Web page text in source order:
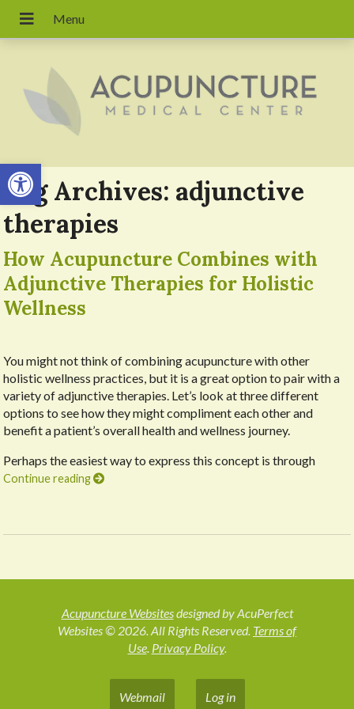
Open toolbar
Tag Archives: adjunctive
therapies
How Acupuncture Combines with
Adjunctive Therapies for Holistic
Wellness
You might not think of combining acupuncture with other
holistic wellness practices, but it is a great option to pair with a
variety of adjunctive therapies. Let’s look at three different
options to see how they might compliment each other and
benefit a patient’s overall health and wellness journey.
Perhaps the easiest way to express this concept is through
Continue reading
Acupuncture Websitesdesigned by AcuPerfect
Websites © 2026. All Rights Reserved. Terms of
Use. Privacy Policy.
Webmail Log in